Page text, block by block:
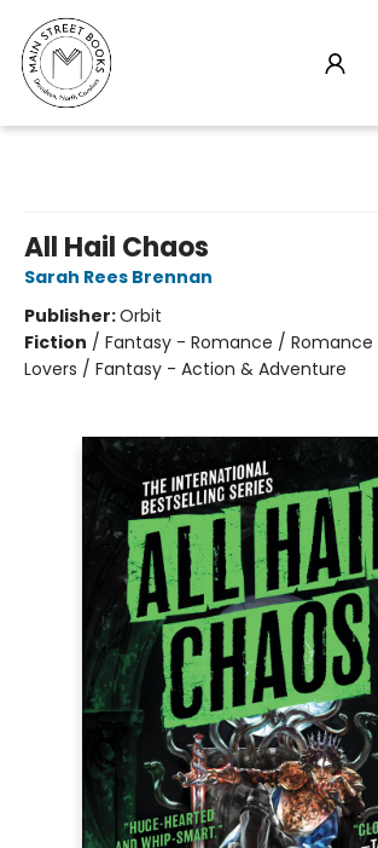
All Hail Chaos
Sarah Rees Brennan
Publisher:Orbit
Fiction / Fantasy - Romance /
Lovers / Fantasy - Action & Adventure